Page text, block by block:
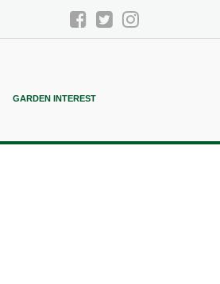
GARDEN INTEREST